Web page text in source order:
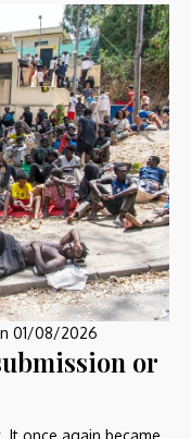
01/08/2026
or
It once again became